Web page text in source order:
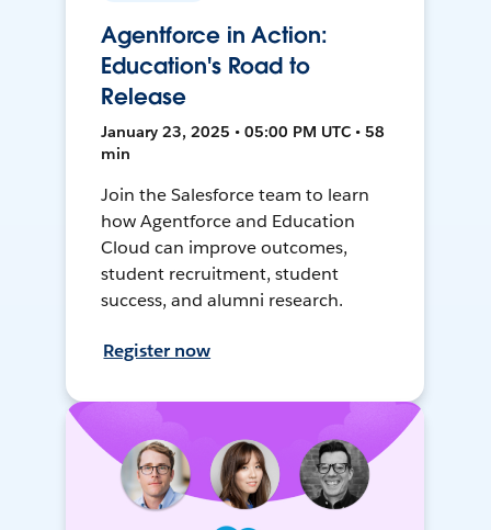
Agentforce in Action:
Education's Road to
Release
January 23, 2025 • 05:00 PM UTC • 58
min
Join the Salesforce team to learn
how Agentforce and Education
Cloud can improve outcomes,
student recruitment, student
success, and alumni research.
Register now